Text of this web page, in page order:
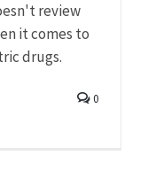
review
it comes to
drugs.
0